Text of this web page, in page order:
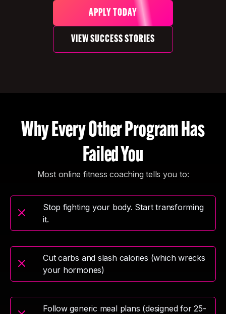
APPLY TODAY
VIEW SUCCESS STORIES
Why Every Other Program Has
Failed You
Most online fitness coaching tells you to:
Stop fighting your body. Start transforming
it.
Cut carbs and slash calories (which wrecks
your hormones)
Follow generic meal plans (designed for 25-